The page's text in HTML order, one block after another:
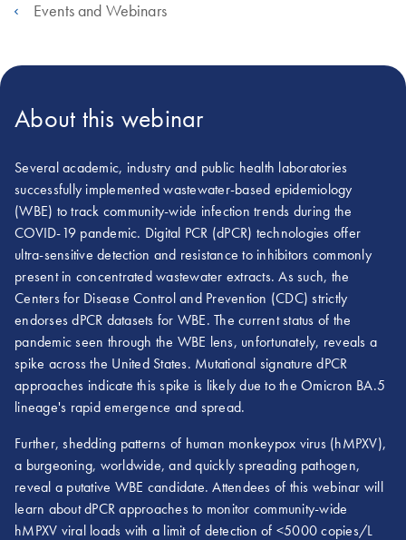
Events and Webinars
About this webinar
Several academic, industry and public health laboratories
successfully implemented wastewater-based epidemiology
(WBE) to track community-wide infection trends during the
COVID-19 pandemic. Digital PCR (dPCR) technologies offer
ultra-sensitive detection and resistance to inhibitors commonly
present in concentrated wastewater extracts. As such, the
Centers for Disease Control and Prevention (CDC) strictly
endorses dPCR datasets for WBE. The current status of the
pandemic seen through the WBE lens, unfortunately, reveals a
spike across the United States. Mutational signature dPCR
approaches indicate this spike is likely due to the Omicron BA.5
lineage's rapid emergence and spread.
Further, shedding patterns of human monkeypox virus (hMPXV),
a burgeoning, worldwide, and quickly spreading pathogen,
reveal a putative WBE candidate. Attendees of this webinar will
learn about dPCR approaches to monitor community-wide
hMPXV viral loads with a limit of detection of <5000 copies/L